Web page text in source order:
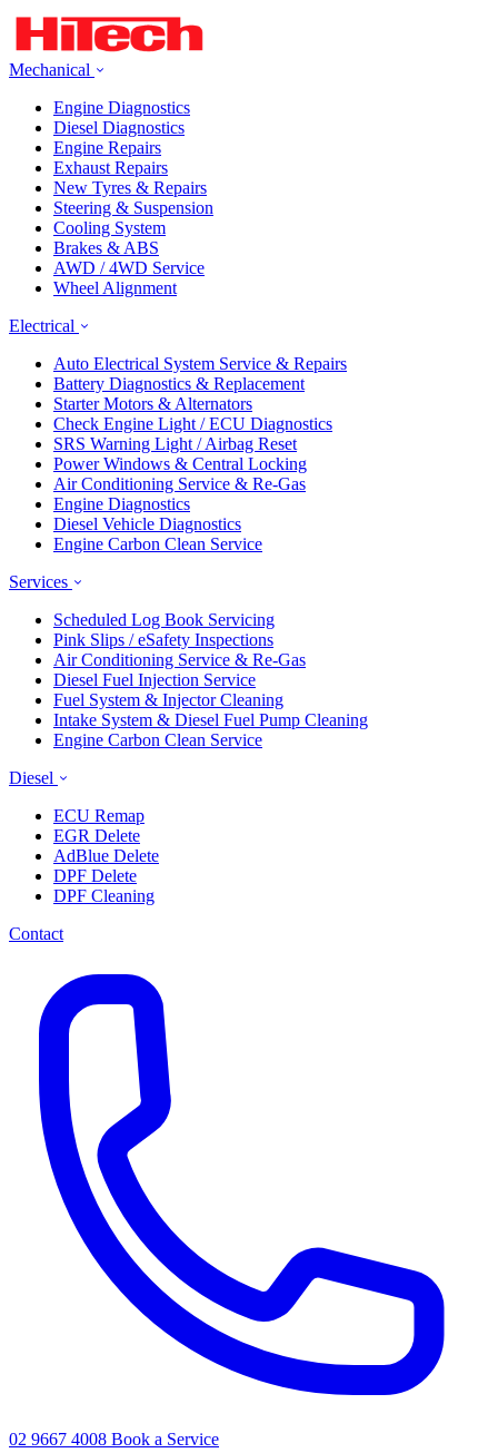
Mechanical
Engine Diagnostics
Diesel Diagnostics
Engine Repairs
Exhaust Repairs
New Tyres & Repairs
Steering & Suspension
Cooling System
Brakes & ABS
AWD / 4WD Service
Wheel Alignment
Electrical
Auto Electrical System Service & Repairs
Battery Diagnostics & Replacement
Starter Motors & Alternators
Check Engine Light / ECU Diagnostics
SRS Warning Light / Airbag Reset
Power Windows & Central Locking
Air Conditioning Service & Re-Gas
Engine Diagnostics
Diesel Vehicle Diagnostics
Engine Carbon Clean Service
Services
Scheduled Log Book Servicing
Pink Slips / eSafety Inspections
Air Conditioning Service & Re-Gas
Diesel Fuel Injection Service
Fuel System & Injector Cleaning
Intake System & Diesel Fuel Pump Cleaning
Engine Carbon Clean Service
Diesel
ECU Remap
EGR Delete
AdBlue Delete
DPF Delete
DPF Cleaning
Contact
02 9667 4008 Book a Service